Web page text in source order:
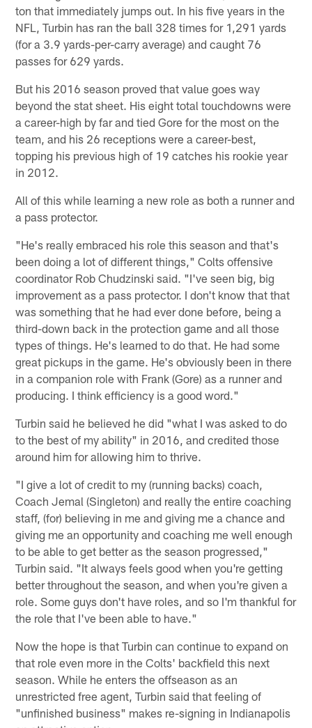
ton that immediately jumps out. In his five years in the
NFL, Turbin has ran the ball 328 times for 1,291 yards
(for a 3.9 yards-per-carry average) and caught 76
passes for 629 yards.
But his 2016 season proved that value goes way
beyond the stat sheet. His eight total touchdowns were
a career-high by far and tied Gore for the most on the
team, and his 26 receptions were a career-best,
topping his previous high of 19 catches his rookie year
in 2012.
All of this while learning a new role as both a runner and
a pass protector.
"He's really embraced his role this season and that's
been doing a lot of different things," Colts offensive
coordinator Rob Chudzinski said. "I've seen big, big
improvement as a pass protector. I don't know that that
was something that he had ever done before, being a
third-down back in the protection game and all those
types of things. He's learned to do that. He had some
great pickups in the game. He's obviously been in there
in a companion role with Frank (Gore) as a runner and
producing. I think efficiency is a good word."
Turbin said he believed he did "what I was asked to do
to the best of my ability" in 2016, and credited those
around him for allowing him to thrive.
"I give a lot of credit to my (running backs) coach,
Coach Jemal (Singleton) and really the entire coaching
staff, (for) believing in me and giving me a chance and
giving me an opportunity and coaching me well enough
to be able to get better as the season progressed,"
Turbin said. "It always feels good when you're getting
better throughout the season, and when you're given a
role. Some guys don't have roles, and so I'm thankful for
the role that I've been able to have."
Now the hope is that Turbin can continue to expand on
that role even more in the Colts' backfield this next
season. While he enters the offseason as an
unrestricted free agent, Turbin said that feeling of
"unfinished business" makes re-signing in Indianapolis